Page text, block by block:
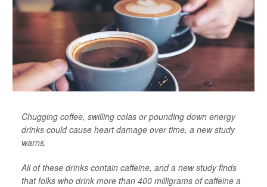
Chugging coffee, swilling colas or pounding down energy
drinks could cause heart damage over time, a new study
warns.
All of these drinks contain caffeine, and a new study finds
that folks who drink more than 400 milligrams of caffeine a